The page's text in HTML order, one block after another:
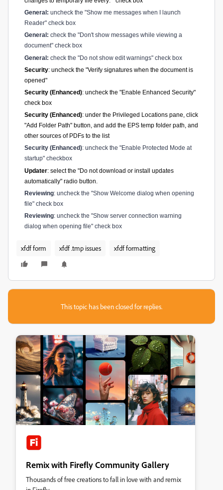
General: uncheck the "Show me messages when I launch
Reader" check box
General: check the "Don't show messages while viewing a
document" check box
General: check the "Do not show edit warnings" check box
Security: uncheck the "Verify signatures when the document is
opened"
Security (Enhanced): uncheck the "Enable Enhanced Security"
check box
Security (Enhanced): under the Privileged Locations pane, click
"Add Folder Path" button, and add the EPS temp folder path, and
other sources of PDFs to the list
Security (Enhanced): uncheck the "Enable Protected Mode at
startup" checkbox
Updater: select the "Do not download or install updates
automatically" radio button.
Reviewing: uncheck the "Show Welcome dialog when opening
file" check box
Reviewing: uncheck the "Show server connection warning
dialog when opening file" check box
xfdf form xfdf .tmp issues xfdf formatting
This topic has been closed for replies.
Remix with Firefly Community Gallery
Thousands of free creations to fall in love with and remix